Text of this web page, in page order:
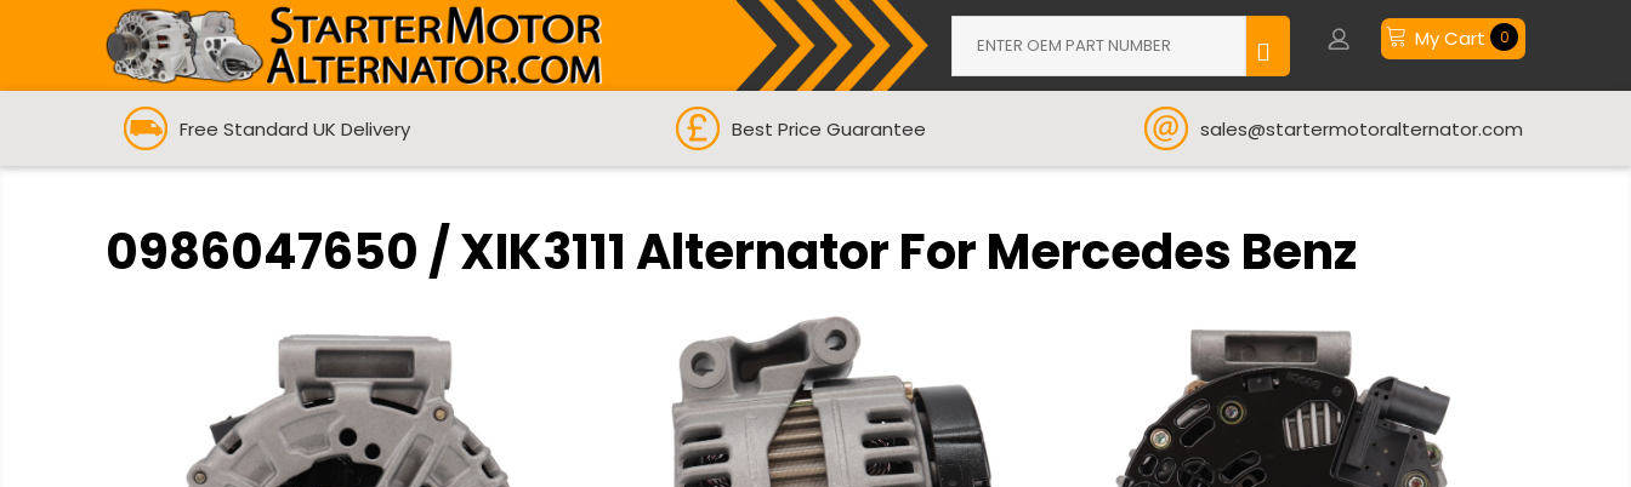
My Cart 0
Free Standard UK Delivery Best Price Guarantee sales@startermotoralternator.com
0986047650 / XIK3111 Alternator For Mercedes Benz